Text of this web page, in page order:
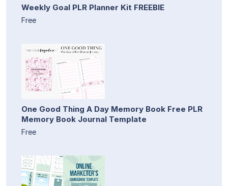
Weekly Goal PLR Planner Kit FREEBIE
Free
One Good Thing A Day Memory Book Free PLR
Memory Book Journal Template
Free